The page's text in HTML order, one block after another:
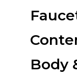
Body